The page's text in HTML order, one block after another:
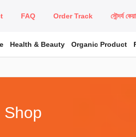
FAQ Order Track সৌন্দর্য
Health & Beauty Organic Product
Shop